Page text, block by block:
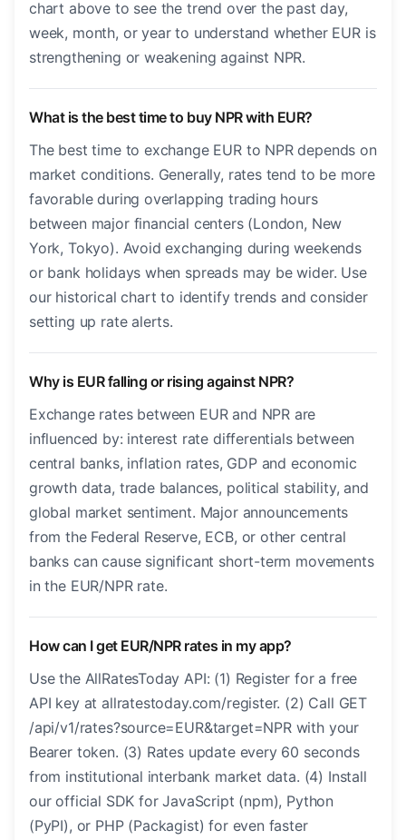
chart above to see the trend over the past day,
week, month, or year to understand whether EUR is
strengthening or weakening against NPR.
What is the best time to buy NPR with EUR?
The best time to exchange EUR to NPR depends on
market conditions. Generally, rates tend to be more
favorable during overlapping trading hours
between major financial centers (London, New
York, Tokyo). Avoid exchanging during weekends
or bank holidays when spreads may be wider. Use
our historical chart to identify trends and consider
setting up rate alerts.
Why is EUR falling or rising against NPR?
Exchange rates between EUR and NPR are
influenced by: interest rate differentials between
central banks, inflation rates, GDP and economic
growth data, trade balances, political stability, and
global market sentiment. Major announcements
from the Federal Reserve, ECB, or other central
banks can cause significant short-term movements
in the EUR/NPR rate.
How can I get EUR/NPR rates in my app?
Use the AllRatesToday API: (1) Register for a free
API key at allratestoday.com/register. (2) Call GET
/api/v1/rates?source=EUR&target=NPR with your
Bearer token. (3) Rates update every 60 seconds
from institutional interbank market data. (4) Install
our official SDK for JavaScript (npm), Python
(PyPI), or PHP (Packagist) for even faster